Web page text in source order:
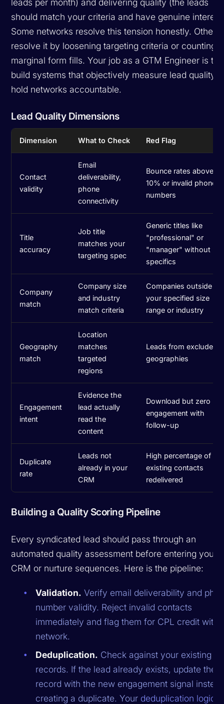
should match your criteria and have genuine
Some networks resolve this tension honestly. Others
resolve it by loosening targeting criteria or counting
marginal form fills. Your job as a GTM Engineer is to
build systems that objectively measure lead quality
hold networks accountable.
Lead Quality Dimensions
Dimension What to Check Red Flag
Contact
validity
Email
deliverability,
phone
connectivity
Bounce rates above
10% or invalid phone
numbers
Title
accuracy
Job title
matches your
targeting spec
Generic titles like
"professional" or
"manager" without
specifics
Company
match
Company size
and industry
match criteria
Companies outside
your specified size
range or industry
Geography
match
Location
matches
targeted
regions
Leads from excluded
geographies
Engagement
intent
Evidence the
lead actually
read the
content
Download but zero
engagement with
follow-up
Duplicate
rate
Leads not
already in your
CRM
High percentage of
existing contacts
redelivered
Building a Quality Scoring Pipeline
Every syndicated lead should pass through an
automated quality assessment before entering your
CRM or nurture sequences. Here is the pipeline:
Validation. Verify email deliverability and
number validity. Reject invalid contacts
immediately and flag them for CPL credit with
network.
Deduplication. Check against your existing
records. If the lead already exists, update their
record with the new engagement signal
creating a duplicate. Your deduplication logic